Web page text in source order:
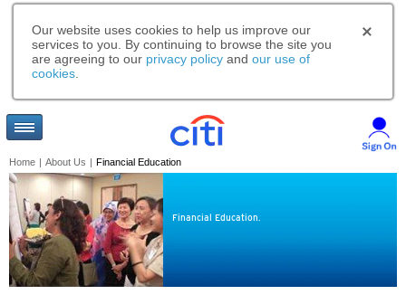
Our website uses cookies to help us improve our
services to you. By continuing to browse the site you
are agreeing to our privacy policy and our use of
cookies
Home | About Us | Financial Education
Financial Education.